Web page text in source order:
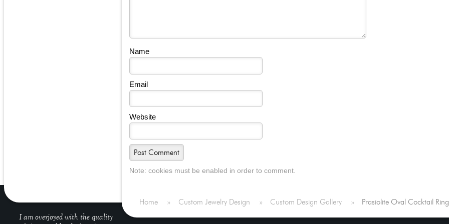
Name
Email
Website
Note: cookies must be enabled in order to comment.
Home » Custom Jewelry Design » Custom Design Gallery » Prasiolite Oval Cocktail Ring
I am overjoyed with the quality